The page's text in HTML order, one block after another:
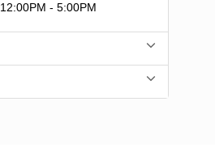
12:00PM - 5:00PM